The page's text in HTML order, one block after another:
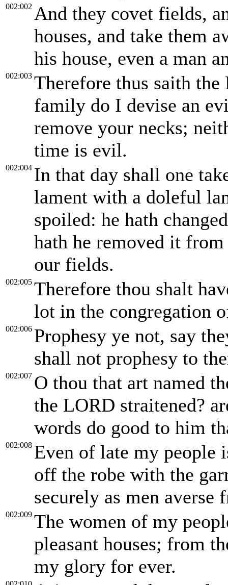
002:002 And they covet fields,
houses, and take them
his house, even a man
002:003 Therefore thus saith
family do I devise an
remove your necks;
time is evil.
002:004 In that day shall one
lament with a doleful
spoiled: he hath
hath he removed it
our fields.
002:005 Therefore thou shalt
lot in the congregation
002:006 Prophesy ye not, say
shall not prophesy to
002:007 O thou that art named
the LORD straitened?
words do good to him
002:008 Even of late my people
off the robe with the
securely as men averse
002:009 The women of my
pleasant houses; from
my glory for ever.